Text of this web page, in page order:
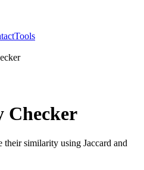
Tools
Checker
their similarity using Jaccard and